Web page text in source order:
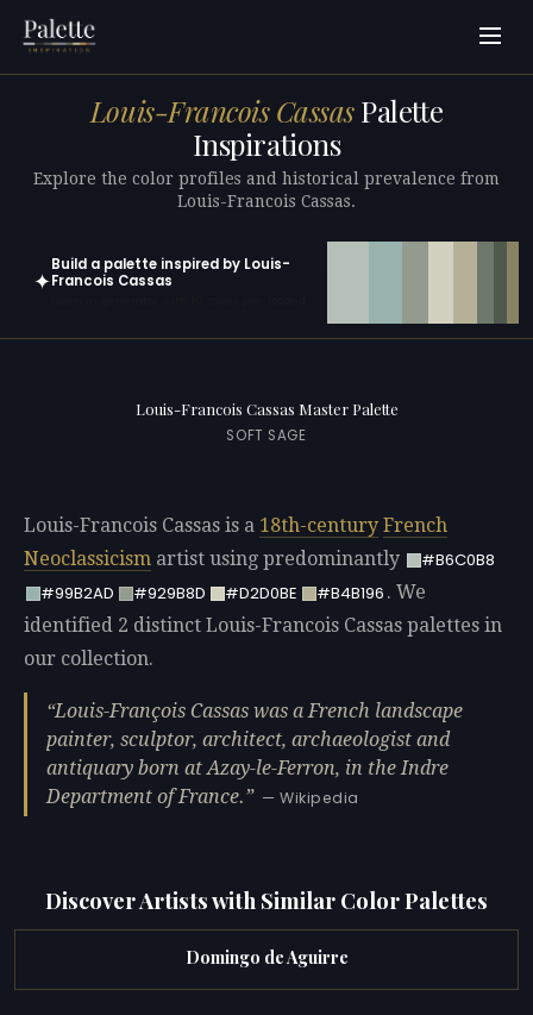
Louis-Francois CassasPalette
Inspirations
Explore the color profiles and historical prevalence from
Louis-Francois Cassas.
✦
Build a palette inspired by Louis-
Francois Cassas
Louis-Francois Cassas Master Palette
SOFT SAGE
Louis-Francois Cassas is a 18th-century French
Neoclassicism artist using predominantly
#B6C0B8
#99B2AD
#929B8D #D2D0BE #B4B196 . We
identified 2 distinct Louis-Francois Cassas palettes in
our collection.
Louis-François Cassas was a French landscape
painter, sculptor, architect, archaeologist and
antiquary born at Azay-le-Ferron, in the Indre
Department of France.
— Wikipedia
Discover Artists with Similar Color Palettes
Domingo de Aguirre